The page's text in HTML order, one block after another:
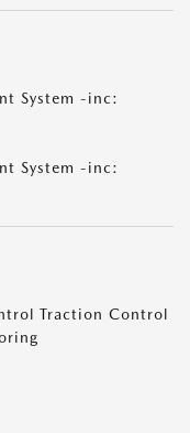
System -inc:
System -inc:
Traction Control